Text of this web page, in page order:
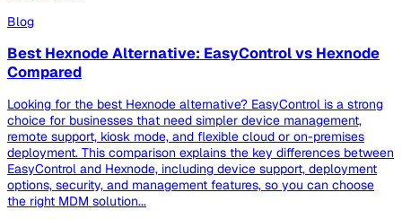
Blog
Best Hexnode Alternative: EasyControl vs Hexnode
Compared
Looking for the best Hexnode alternative? EasyControl is a strong
choice for businesses that need simpler device management,
remote support, kiosk mode, and flexible cloud or on-premises
deployment. This comparison explains the key differences between
EasyControl and Hexnode, including device support, deployment
options, security, and management features, so you can choose
the right MDM solution...